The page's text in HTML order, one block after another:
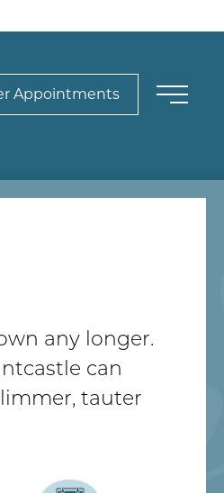
Appointments
any longer.
can
tauter